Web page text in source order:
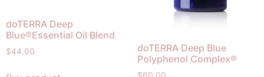
doTERRA Deep
Blue®Essential Oil Blend
$44.00
doTERRA Deep Blue
Polyphenol Complex®